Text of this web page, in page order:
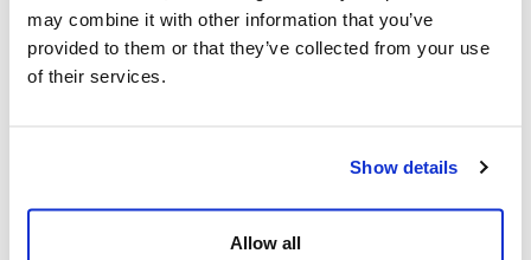
may combine it with other information that you’ve
provided to them or that they’ve collected from your use
of their services.
Show details
Allow all
medication costs. Outsourcing can ensure that
your patients are made aware of alternative,
through potential ways to save money and
ensure that they feel confident in their
medication decisions.